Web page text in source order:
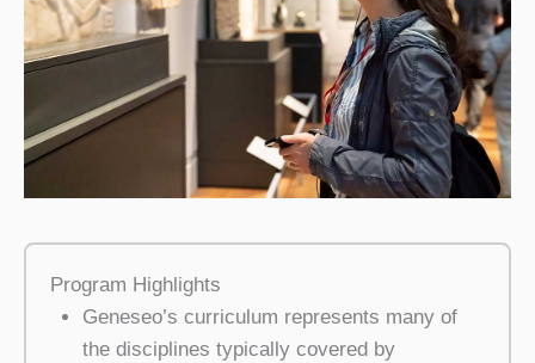
Program Highlights
Geneseo’s curriculum represents many of
the disciplines typically covered by